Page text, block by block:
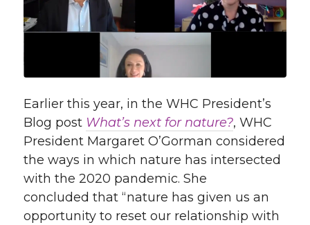
Earlier this year, in the WHC President’s
Blog post What’s next for nature?, WHC
President Margaret O’Gorman considered
the ways in which nature has intersected
with the 2020 pandemic. She
concluded that “nature has given us an
opportunity to reset our relationship with